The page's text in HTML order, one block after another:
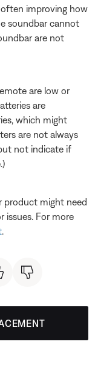
improving how
soundbar cannot
are not
are low or
are
which might
are not always
not indicate if
product might need
issues. For more